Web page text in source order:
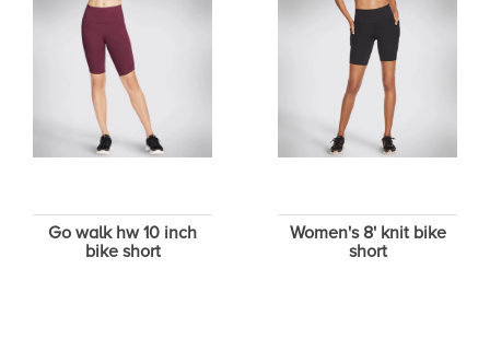
Go walk hw 10 inch
bike short
Women's 8' knit bike
short